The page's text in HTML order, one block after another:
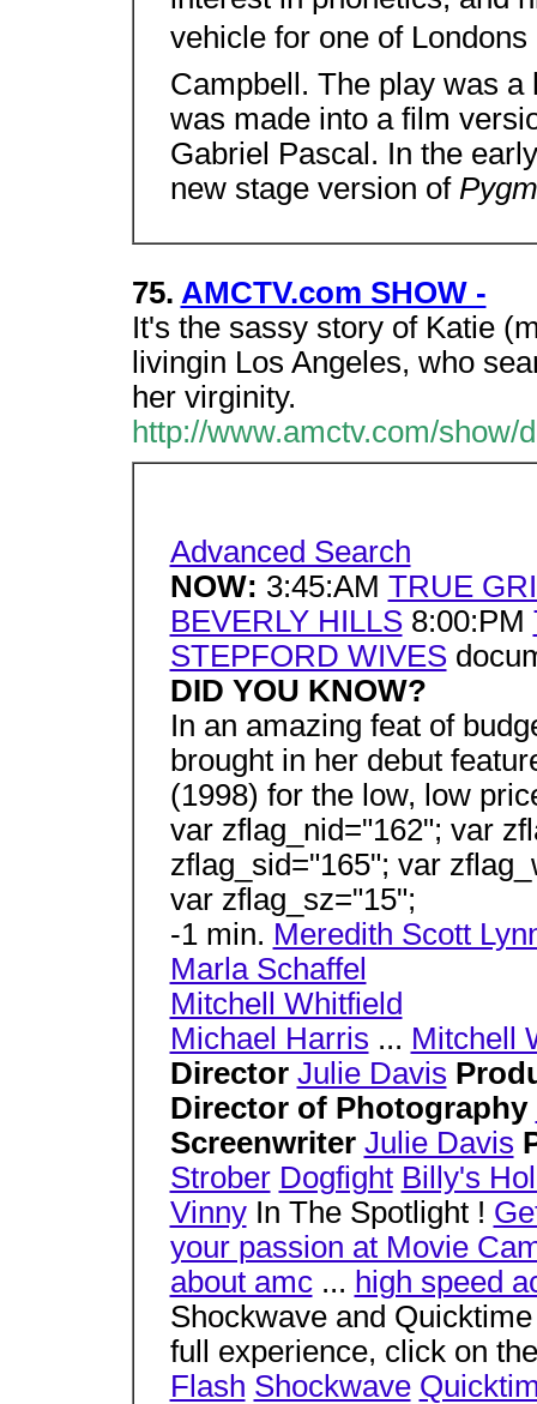
vehicle for one of
Campbell. The play was a
was made into a film
Gabriel Pascal. In the
new stage version of
75. AMCTV.com SHOW -
It's the sassy story of Katie
livingin Los Angeles, who
her virginity.
http://www.amctv.com/show/
Advanced Search
NOW: 3:45:AM TRUE
BEVERLY HILLS8:00:PM
STEPFORD WIVES
DID YOU KNOW?
In an amazing feat of
brought in her debut
(1998) for the low, low
var zflag_nid="162"; var
zflag_sid="165"; var
var zflag_sz="15";
-1 min. Meredith Scott
Marla Schaffel
Mitchell Whitfield
Michael Harris ... Mitchell
Director Julie Davis
Director of Photography
Screenwriter Julie Davis
Strober Dogfight Billy's
VinnyIn The Spotlight !
your passion at Movie
about amc... high speed
Shockwave and
full experience, click on
Flash Shockwave